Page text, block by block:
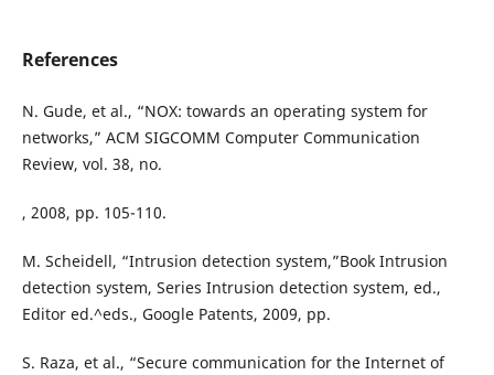
References
N. Gude, et al., “NOX: towards an operating system for
networks,” ACM SIGCOMM Computer Communication
Review, vol. 38, no.
, 2008, pp. 105-110.
M. Scheidell, “Intrusion detection system,”Book Intrusion
detection system, Series Intrusion detection system, ed.,
Editor ed.^eds., Google Patents, 2009, pp.
S. Raza, et al., “Secure communication for the Internet of